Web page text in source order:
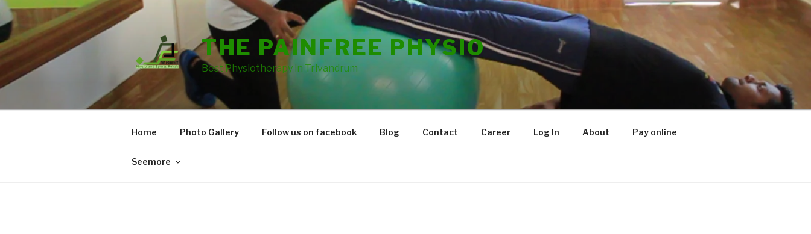
THE PAINFREE PHYSIO
Best Physiotherapy in Trivandrum
Home Photo Gallery Follow us on facebook Blog Contact Career Log In About Pay online
Seemore